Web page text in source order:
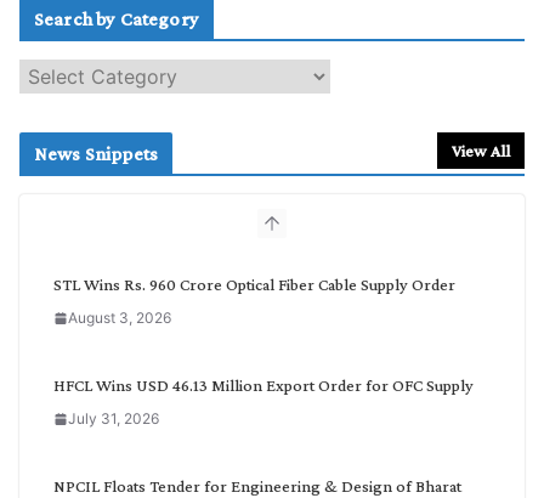
Search by Category
e
c
News Snippets View All
STL Wins Rs. 960 Crore Optical Fiber Cable Supply Order
August 3, 2026
HFCL Wins USD 46.13 Million Export Order for OFC Supply
July 31, 2026
NPCIL Floats Tender for Engineering & Design of Bharat